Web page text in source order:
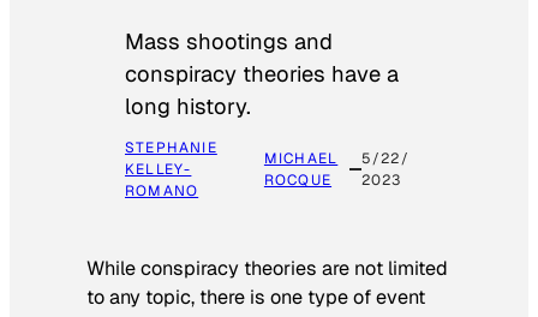
Mass shootings and
conspiracy theories have a
long history.
STEPHANIE
KELLEY-
ROMANO
MICHAEL
ROCQUE
5/22/
2023
While conspiracy theories are not limited
to any topic, there is one type of event